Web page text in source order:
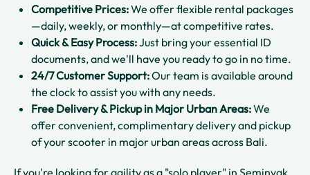
Competitive Prices:We offer flexible rental packages
—daily, weekly, or monthly—at competitive rates.
Quick & Easy Process:Just bring your essential ID
documents, and we'll have you ready to go in no time.
24/7 Customer Support:Our team is available around
the clock to assist you with any needs.
Free Delivery & Pickup in Major Urban Areas:We
offer convenient, complimentary delivery and pickup
of your scooter in major urban areas across Bali.
If you're looking for agility as a "solo player" in Seminyak,